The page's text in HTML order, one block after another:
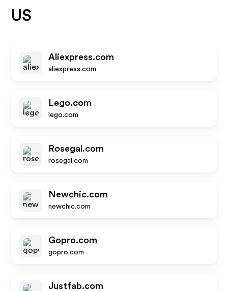
US
Aliexpress.com
aliexpress.com
Lego.com
lego.com
Rosegal.com
rosegal.com
Newchic.com
newchic.com
Gopro.com
gopro.com
Justfab.com